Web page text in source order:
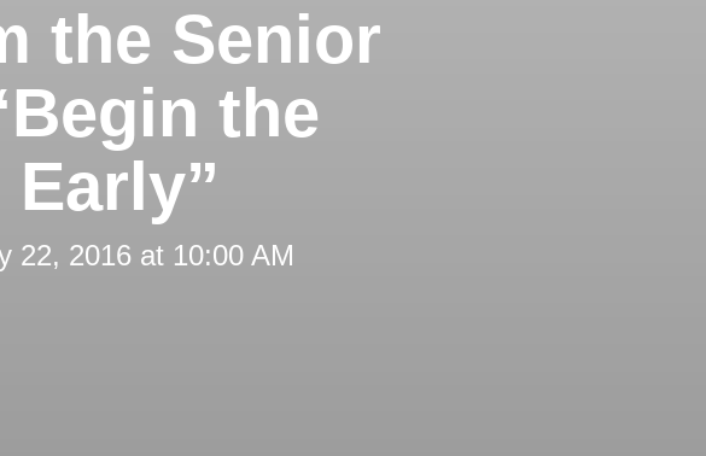
the Senior
the
22, 2016 at 10:00 AM